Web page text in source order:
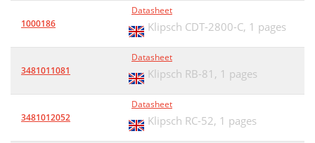
1000186
Datasheet
Klipsch CDT-2800-C, 1 pages
3481011081
Datasheet
Klipsch RB-81, 1 pages
3481012052
Datasheet
Klipsch RC-52, 1 pages